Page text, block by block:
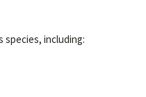
species, including: